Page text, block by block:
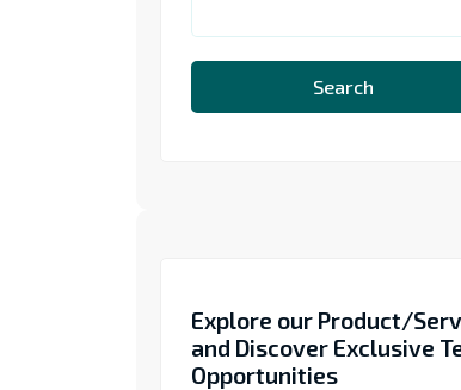
Search
Explore our Product/
and Discover Exclusive
Opportunities